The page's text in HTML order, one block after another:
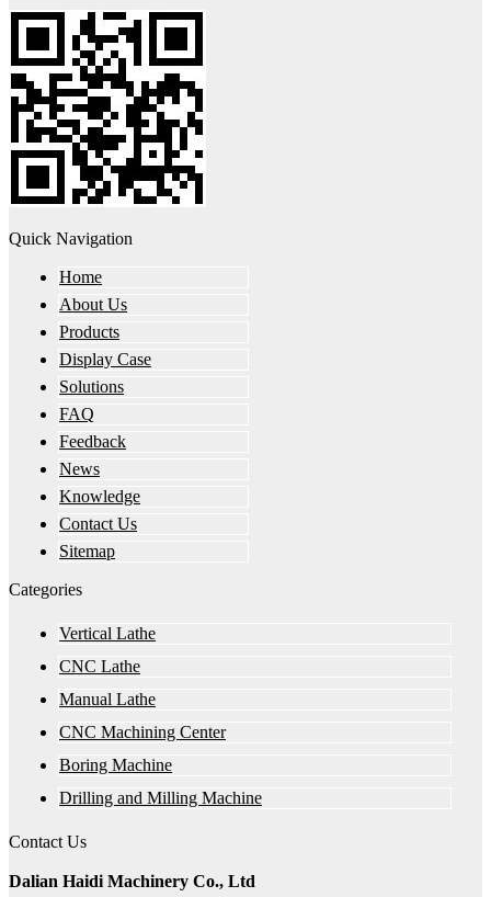
Quick Navigation
Home
About Us
Products
Display Case
Solutions
FAQ
Feedback
News
Knowledge
Contact Us
Sitemap
Categories
Vertical Lathe
CNC Lathe
Manual Lathe
CNC Machining Center
Boring Machine
Drilling and Milling Machine
Contact Us
Dalian Haidi Machinery Co., Ltd